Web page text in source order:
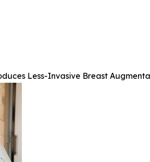
Less-Invasive Breast